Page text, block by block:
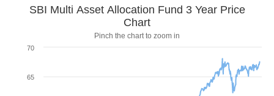
SBI Multi Asset Allocation Fund 3 Year Price
Chart
Pinch the chart to zoom in
65
70